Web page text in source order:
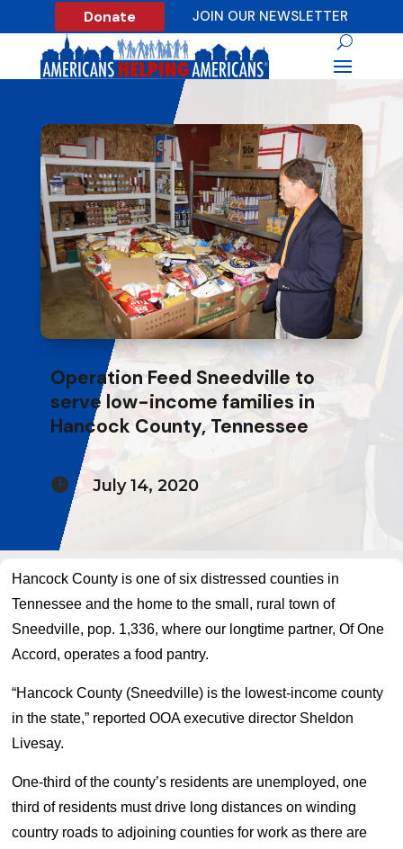
Donate JOIN OUR NEWSLETTER
Operation Feed Sneedville to
serve low-income families in
Hancock County, Tennessee
 July 14, 2020
Hancock County is one of six distressed counties in
Tennessee and the home to the small, rural town of
Sneedville, pop. 1,336, where our longtime partner, Of One
Accord, operates a food pantry.
“Hancock County (Sneedville) is the lowest-income county
in the state,” reported OOA executive director Sheldon
Livesay.
One-third of the county’s residents are unemployed, one
third of residents must drive long distances on winding
country roads to adjoining counties for work as there are